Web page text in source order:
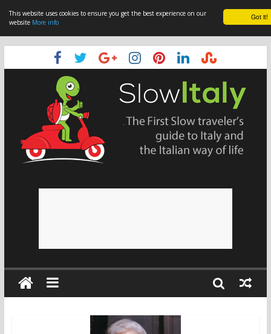
Got it!
This website uses cookies to ensure you get the best experience on our
website More info